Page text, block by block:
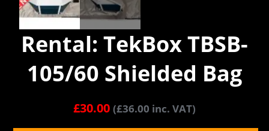
Rental: TekBox TBSB-
105/60 Shielded Bag
£30.00 (£36.00 inc. VAT)